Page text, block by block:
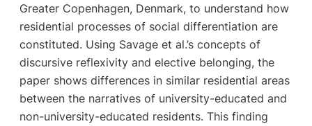
Greater Copenhagen, Denmark, to understand how
residential processes of social differentiation are
constituted. Using Savage et al.’s concepts of
discursive reflexivity and elective belonging, the
paper shows differences in similar residential areas
between the narratives of university-educated and
non-university-educated residents. This finding